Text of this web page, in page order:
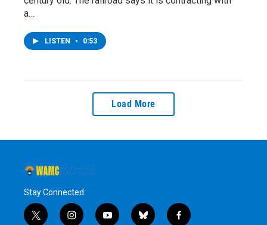
a…
LISTEN • 0:53
Load More
Stay Connected
t
i
y
b
f